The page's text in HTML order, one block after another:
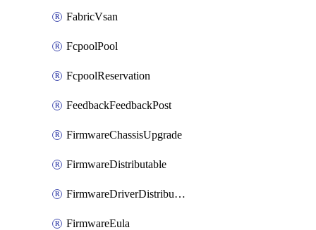
FabricVsan
FcpoolPool
FcpoolReservation
FeedbackFeedbackPost
FirmwareChassisUpgrade
FirmwareDistributable
FirmwareDriverDistributable
FirmwareEula